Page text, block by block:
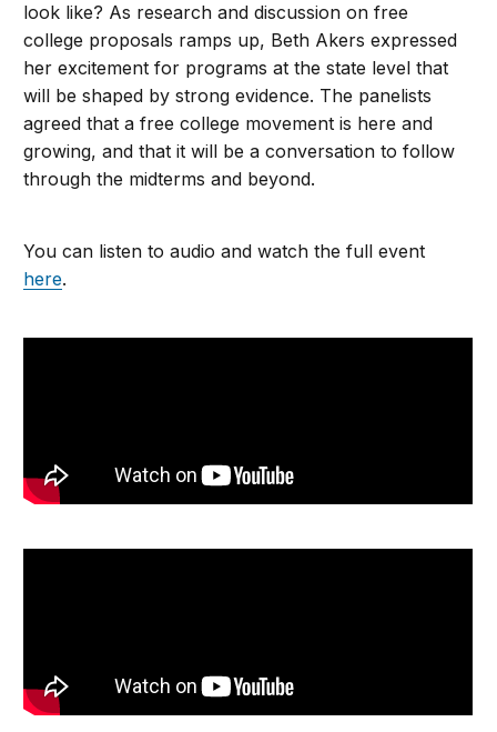
look like? As research and discussion on free
college proposals ramps up, Beth Akers expressed
her excitement for programs at the state level that
will be shaped by strong evidence. The panelists
agreed that a free college movement is here and
growing, and that it will be a conversation to follow
through the midterms and beyond.
You can listen to audio and watch the full event
here.